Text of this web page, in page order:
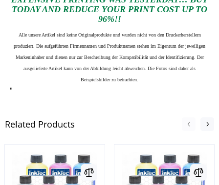
TODAY AND REDUCE YOUR PRINT COST UP TO
96%!!
Alle unsere Artikel sind keine Originalprodukte und wurden nicht von den Druckerherstellern
produziert. Die aufgeführten Firmennamen und Produktnamen stehen im Eigentum der jeweiligen
Markeninhaber und dienen nur zur Beschreibung der Kompatibilität und der Identifizierung. Der
ausgelieferte Artikel kann von der Abbildung leicht abweichen. Die Fotos sind daher als
Beispielsbilder zu betrachten.
"
Related Products